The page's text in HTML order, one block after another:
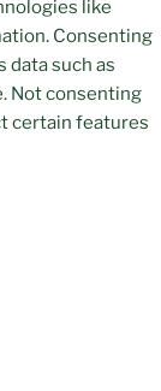
like
Consenting
data such as
Not consenting
certain features